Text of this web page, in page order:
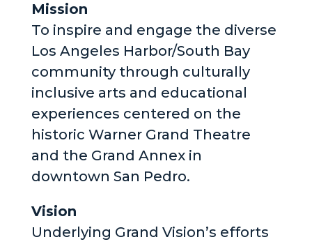
Mission
To inspire and engage the diverse
Los Angeles Harbor/South Bay
community through culturally
inclusive arts and educational
experiences centered on the
historic Warner Grand Theatre
and the Grand Annex in
downtown San Pedro.
Vision
Underlying Grand Vision’s efforts